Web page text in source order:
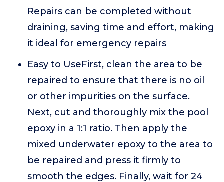
Repairs can be completed without
draining, saving time and effort, making
it ideal for emergency repairs
Easy to UseFirst, clean the area to be
repaired to ensure that there is no oil
or other impurities on the surface.
Next, cut and thoroughly mix the pool
epoxy in a 1:1 ratio. Then apply the
mixed underwater epoxy to the area to
be repaired and press it firmly to
smooth the edges. Finally, wait for 24